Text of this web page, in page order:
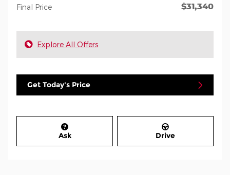
Final Price $31,340
Explore All Offers
Get Today's Price
Ask Drive